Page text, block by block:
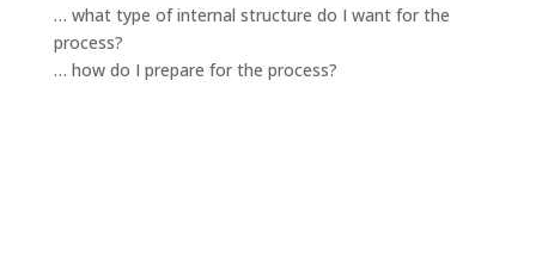
… what type of internal structure do I want for the
process?
… how do I prepare for the process?